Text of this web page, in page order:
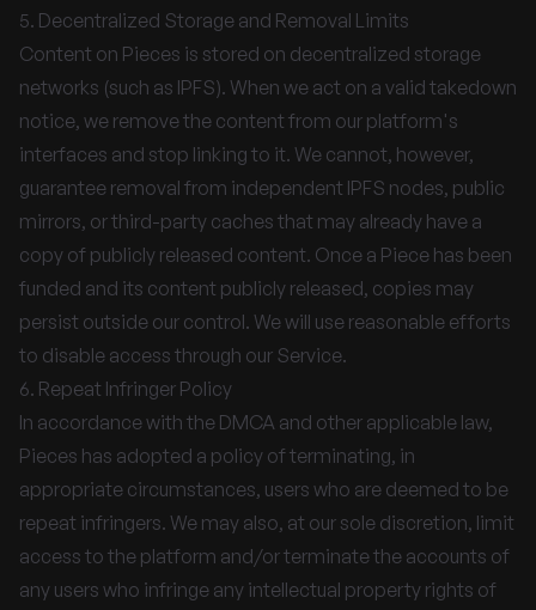
5. Decentralized Storage and Removal Limits
Content on Pieces is stored on decentralized storage
networks (such as IPFS). When we act on a valid takedown
notice, we remove the content from our platform's
interfaces and stop linking to it. We cannot, however,
guarantee removal from independent IPFS nodes, public
mirrors, or third-party caches that may already have a
copy of publicly released content. Once a Piece has been
funded and its content publicly released, copies may
persist outside our control. We will use reasonable efforts
to disable access through our Service.
6. Repeat Infringer Policy
In accordance with the DMCA and other applicable law,
Pieces has adopted a policy of terminating, in
appropriate circumstances, users who are deemed to be
repeat infringers. We may also, at our sole discretion, limit
access to the platform and/or terminate the accounts of
any users who infringe any intellectual property rights of